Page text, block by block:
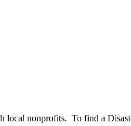
local nonprofits. To find a